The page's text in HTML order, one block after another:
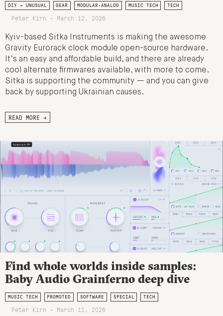
DIY + UNUSUAL GEAR MODULAR-ANALOG MUSIC TECH TECH
Peter Kirn - March 12, 2026
Kyiv-based Sitka Instruments is making the awesome
Gravity Eurorack clock module open-source hardware.
It’s an easy and affordable build, and there are already
cool alternate firmwares available, with more to come.
Sitka is supporting the community — and you can give
back by supporting Ukrainian causes.
READ MORE →
Find whole worlds inside samples:
Baby Audio Grainferno deep dive
MUSIC TECH PROMOTED SOFTWARE SPECIAL TECH
Peter Kirn - March 11, 2026